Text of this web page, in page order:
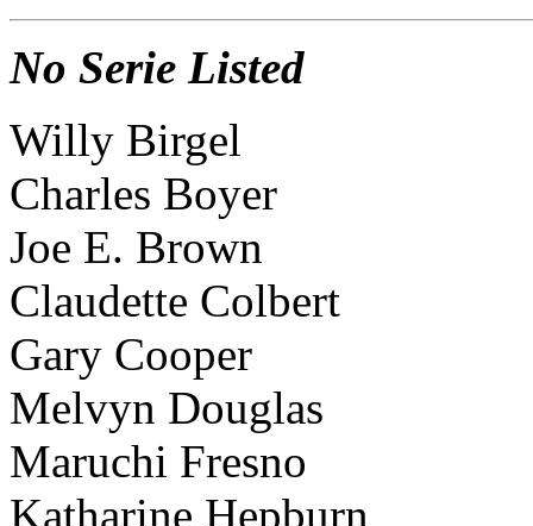
No Serie Listed
Willy Birgel
Charles Boyer
Joe E. Brown
Claudette Colbert
Gary Cooper
Melvyn Douglas
Maruchi Fresno
Katharine Hepburn